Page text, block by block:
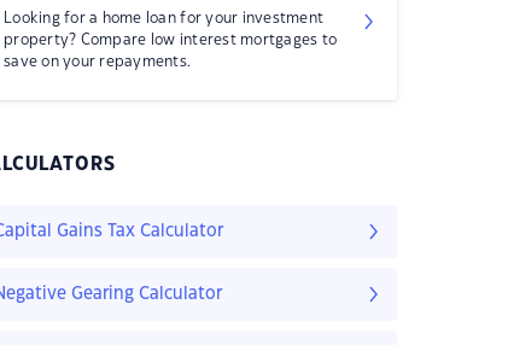
Looking for a home loan for your investment
property? Compare low interest mortgages to
save on your repayments.
Gains Tax Calculator
Gearing Calculator